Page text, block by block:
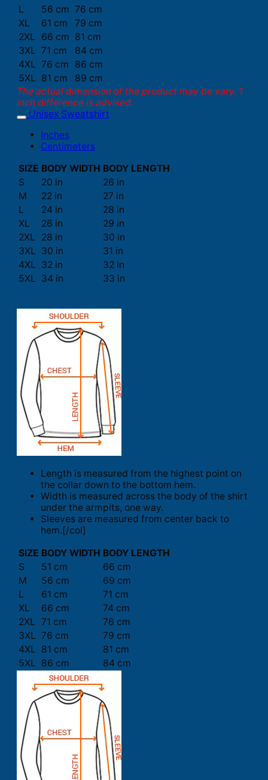
L
56 cm 76 cm
XL
61 cm
79 cm
2XL
66 cm 81 cm
3XL 71 cm
84 cm
4XL 76 cm
86 cm
5XL 81 cm
89 cm
The actual dimension of the product may be vary. 1
inch difference is advised.
Unisex Sweatshirt
Inches
Centimeters
SIZE BODY WIDTH BODY LENGTH
S
20 in
26 in
M
22 in
27 in
L
24 in
28 in
XL
26 in
29 in
2XL
28 in
30 in
3XL 30 in
31 in
4XL 32 in
32 in
5XL 34 in 33 in
Length is measured from the highest point on
the collar down to the bottom hem.
Width is measured across the body of the shirt
under the armpits, one way.
Sleeves are measured from center back to
hem.[/col]
SIZE BODY WIDTH BODY LENGTH
S
51 cm
66 cm
M
56 cm
69 cm
L
61 cm
71 cm
XL
66 cm
74 cm
2XL 71 cm
76 cm
3XL 76 cm
79 cm
4XL 81 cm
81 cm
5XL 86 cm 84 cm